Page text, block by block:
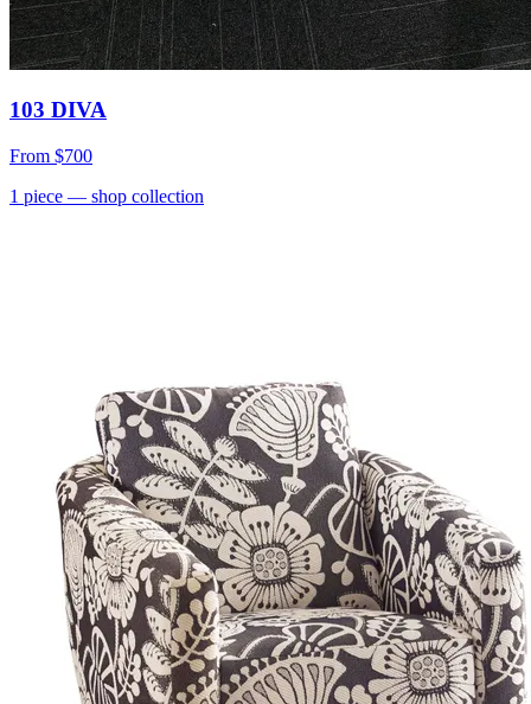
103 DIVA
From $700
1 piece — shop collection